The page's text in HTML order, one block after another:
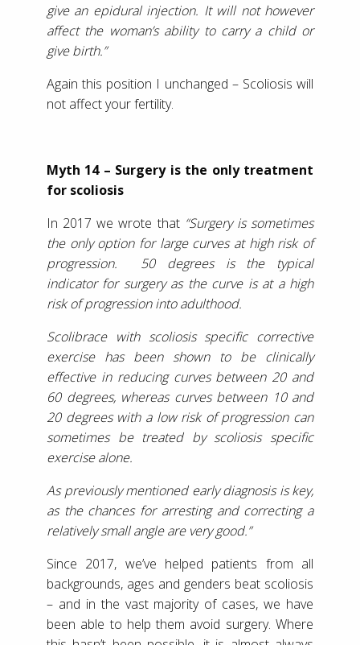
give an epidural injection. It will not however
affect the woman’s ability to carry a child or
give birth.”
Again this position I unchanged – Scoliosis will
not affect your fertility.
Myth 14 – Surgery is the only treatment
for scoliosis
In 2017 we wrote that “Surgery is sometimes
the only option for large curves at high risk of
progression. 50 degrees is the typical
indicator for surgery as the curve is at a high
risk of progression into adulthood.
Scolibrace with scoliosis specific corrective
exercise has been shown to be clinically
effective in reducing curves between 20 and
60 degrees, whereas curves between 10 and
20 degrees with a low risk of progression can
sometimes be treated by scoliosis specific
exercise alone.
As previously mentioned early diagnosis is key,
as the chances for arresting and correcting a
relatively small angle are very good.”
Since 2017, we’ve helped patients from all
backgrounds, ages and genders beat scoliosis
– and in the vast majority of cases, we have
been able to help them avoid surgery. Where